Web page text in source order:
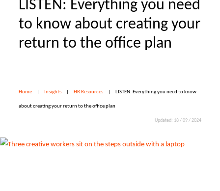
LISTEN: Everything you need
to know about creating your
return to the office plan
Home Insights HR Resources LISTEN: Everything you need to know
about creating your return to the office plan
Updated: 18 / 09 / 2024